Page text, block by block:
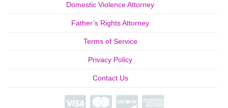
Domestic Violence Attorney
Father’s Rights Attorney
Terms of Service
Privacy Policy
Contact Us